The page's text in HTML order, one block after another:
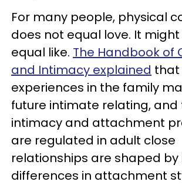
For many people, physical
does not equal love. It
equal like. The Handbook of
and Intimacy explained that
experiences in the family
future intimate relating, and
intimacy and attachment
are regulated in adult close
relationships are shaped by
differences in attachment